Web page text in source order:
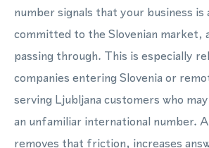
number signals that your business is
committed to the Slovenian market,
passing through. This is especially
companies entering Slovenia or
serving Ljubljana customers who
an unfamiliar international number.
removes that friction, increases